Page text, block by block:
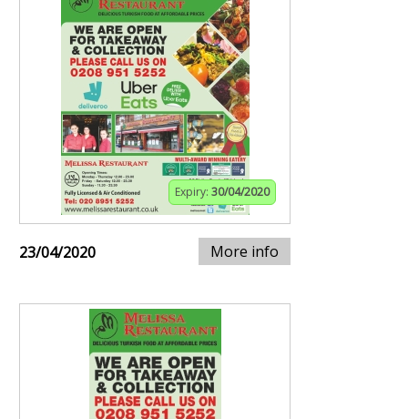
Expiry: 30/04/2020
23/04/2020 More info